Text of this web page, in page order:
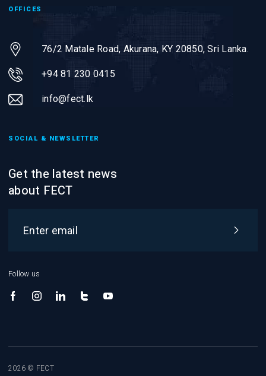
OFFICES
76/2 Matale Road, Akurana, KY 20850, Sri Lanka.
+94 81 230 0415
info@fect.lk
SOCIAL & NEWSLETTER
Get the latest news
about FECT
Follow us
2026 © FECT